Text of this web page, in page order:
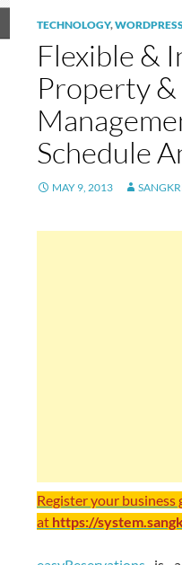
TECHNOLOGY,
Flexible &
Property
Schedule
MAY 9, 2013
Register your business
at https://